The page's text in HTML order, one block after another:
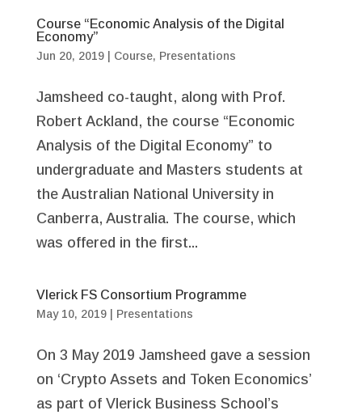
Course “Economic Analysis of the Digital
Economy”
Jun 20, 2019| Course, Presentations
Jamsheed co-taught, along with Prof.
Robert Ackland, the course “Economic
Analysis of the Digital Economy” to
undergraduate and Masters students at
the Australian National University in
Canberra, Australia. The course, which
was offered in the first...
Vlerick FS Consortium Programme
May 10, 2019| Presentations
On 3 May 2019 Jamsheed gave a session
on ‘Crypto Assets and Token Economics’
as part of Vlerick Business School’s